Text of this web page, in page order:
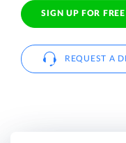
SIGN UP FOR FREE
REQUEST A